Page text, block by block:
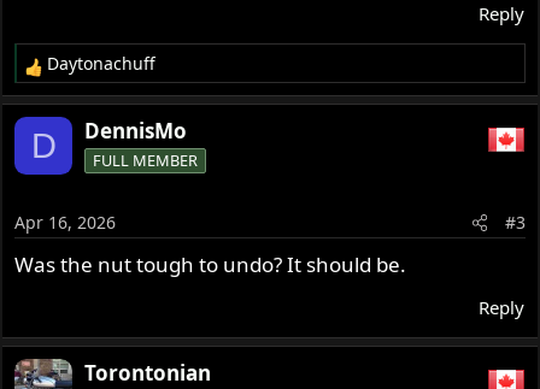
Reply
R
e
a
n
s
:
Daytonachuff
D DennisMo
FULL MEMBER
Apr 16, 2026 #3
Was the nut tough to undo? It should be.
Reply
Torontonian